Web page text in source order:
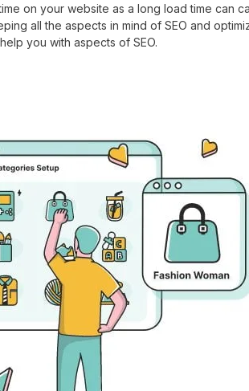
on your website as a long load time can
all the aspects in mind of SEO and
you with aspects of SEO.